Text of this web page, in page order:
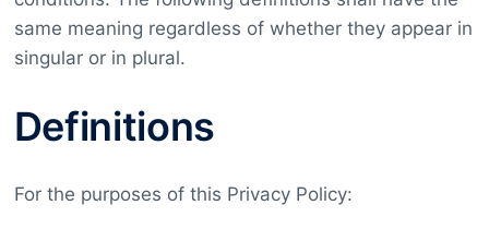
same meaning regardless of whether they appear in
singular or in plural.
Definitions
For the purposes of this Privacy Policy: